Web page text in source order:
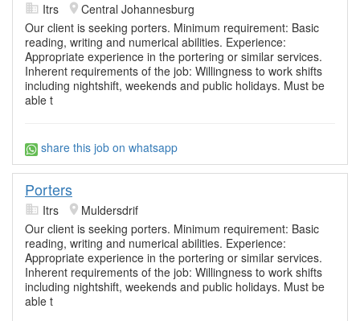
Itrs
Central Johannesburg
Our client is seeking porters. Minimum requirement: Basic
reading, writing and numerical abilities. Experience:
Appropriate experience in the portering or similar services.
Inherent requirements of the job: Willingness to work shifts
including nightshift, weekends and public holidays. Must be
able t
share this job on whatsapp
Porters
Itrs
Muldersdrif
Our client is seeking porters. Minimum requirement: Basic
reading, writing and numerical abilities. Experience:
Appropriate experience in the portering or similar services.
Inherent requirements of the job: Willingness to work shifts
including nightshift, weekends and public holidays. Must be
able t